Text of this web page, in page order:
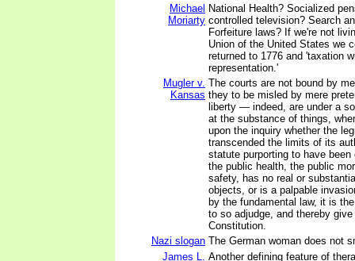
Michael
Moriarty
National Health? Socialized
controlled television? Search
Forfeiture laws? If we're not
Union of the United States we
returned to 1776 and 'taxation
representation.'
Mugler v.
Kansas
The courts are not bound by
they to be misled by mere
liberty — indeed, are under a
at the substance of things,
upon the inquiry whether the
transcended the limits of its
statute purporting to have
the public health, the public
safety, has no real or
objects, or is a palpable
by the fundamental law, it is
to so adjudge, and thereby
Constitution.
Nazi slogan The German woman does not
James L. Another defining feature of